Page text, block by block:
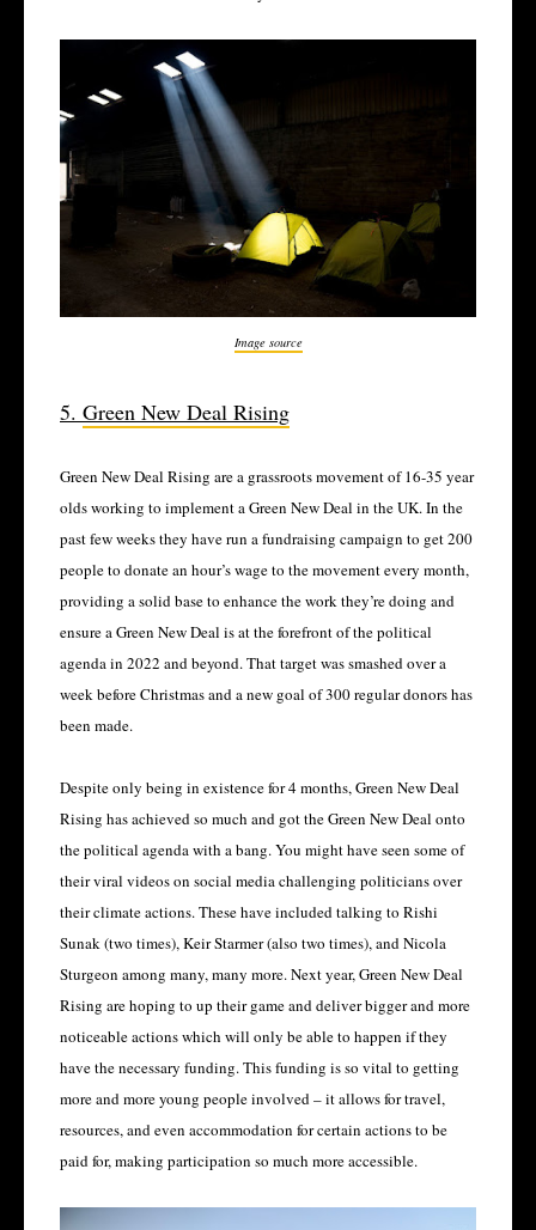
Image source
5. Green New Deal Rising
Green New Deal Rising are a grassroots movement of 16-35 year
olds working to implement a Green New Deal in the UK. In the
past few weeks they have run a fundraising campaign to get 200
people to donate an hour’s wage to the movement every month,
providing a solid base to enhance the work they’re doing and
ensure a Green New Deal is at the forefront of the political
agenda in 2022 and beyond. That target was smashed over a
week before Christmas and a new goal of 300 regular donors has
been made.
Despite only being in existence for 4 months, Green New Deal
Rising has achieved so much and got the Green New Deal onto
the political agenda with a bang. You might have seen some of
their viral videos on social media challenging politicians over
their climate actions. These have included talking to Rishi
Sunak (two times), Keir Starmer (also two times), and Nicola
Sturgeon among many, many more. Next year, Green New Deal
Rising are hoping to up their game and deliver bigger and more
noticeable actions which will only be able to happen if they
have the necessary funding. This funding is so vital to getting
more and more young people involved – it allows for travel,
resources, and even accommodation for certain actions to be
paid for, making participation so much more accessible.